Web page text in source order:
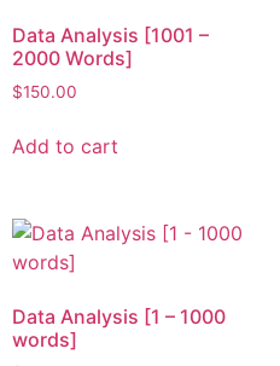
Data Analysis [1001 –
2000 Words]
$150.00
Add to cart
Data Analysis [1 – 1000
words]